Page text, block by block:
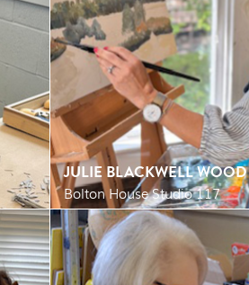
JULIE BLACKWELL WOOD
Bolton House Studio 117